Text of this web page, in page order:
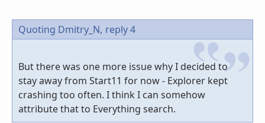
Quoting Dmitry_N, reply 4
But there was one more issue why I decided to
stay away from Start11 for now - Explorer kept
crashing too often. I think I can somehow
attribute that to Everything search.